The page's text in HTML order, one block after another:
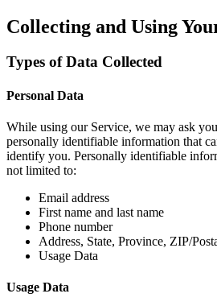
Collecting and Using
Types of Data Collected
Personal Data
While using our Service, we may ask
personally identifiable information that
identify you. Personally identifiable
not limited to:
Email address
First name and last name
Phone number
Address, State, Province, ZIP/
Usage Data
Usage Data